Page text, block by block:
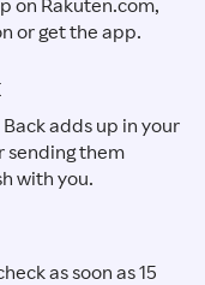
on Rakuten.com,
or get the app.
adds up in your
sending them
with you.
as soon as 15